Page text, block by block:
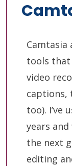
Camtasia
tools that
video
captions,
too). I’ve
years
the next
editing